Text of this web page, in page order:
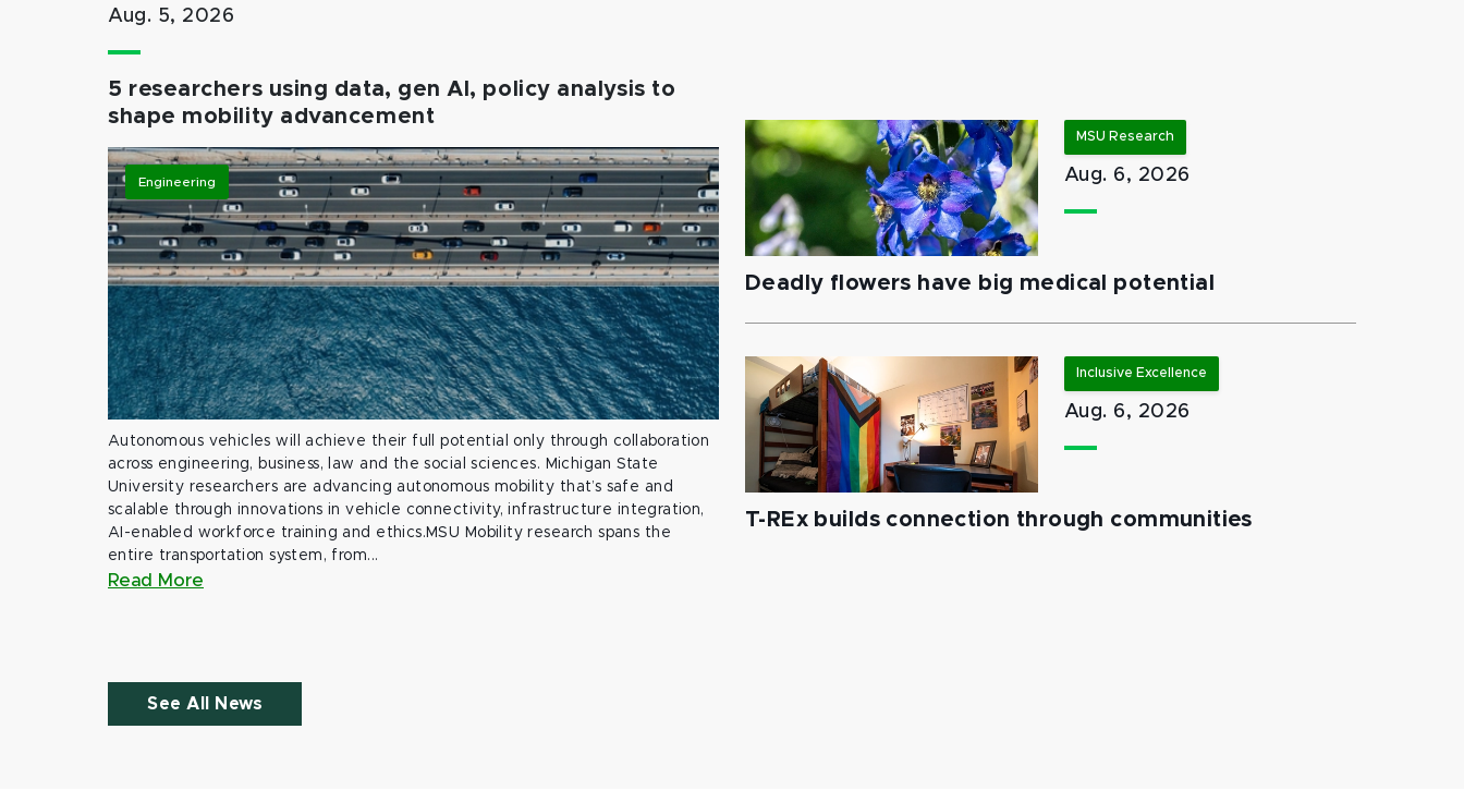
Aug. 5, 2026
5 researchers using data, gen AI, policy analysis to
shape mobility advancement
Engineering
Autonomous vehicles will achieve their full potential only through collaboration
across engineering, business, law and the social sciences. Michigan State
University researchers are advancing autonomous mobility that’s safe and
scalable through innovations in vehicle connectivity, infrastructure integration,
AI-enabled workforce training and ethics.MSU Mobility research spans the
entire transportation system, from...
Read More
MSU Research
Aug. 6, 2026
Deadly flowers have big medical potential
Inclusive Excellence
Aug. 6, 2026
T-REx builds connection through communities
See All News